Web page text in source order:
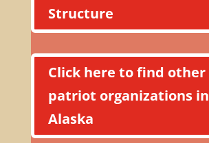
Structure
Click here to find other
patriot organizations in
Alaska